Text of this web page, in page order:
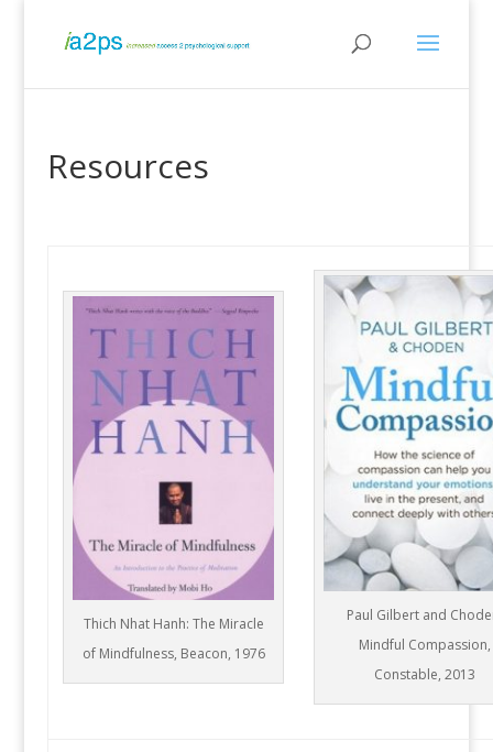
Resources
Thich Nhat Hanh: The Miracle
of Mindfulness, Beacon, 1976
Paul Gilbert and
Mindful Compassion,
Constable, 2013